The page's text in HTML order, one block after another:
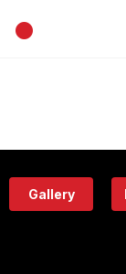
•
Eatery
Gallery